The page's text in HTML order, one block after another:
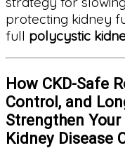
protecting kidney
full polycystic
How CKD-Safe
Control, and
Strengthen
Kidney Disease